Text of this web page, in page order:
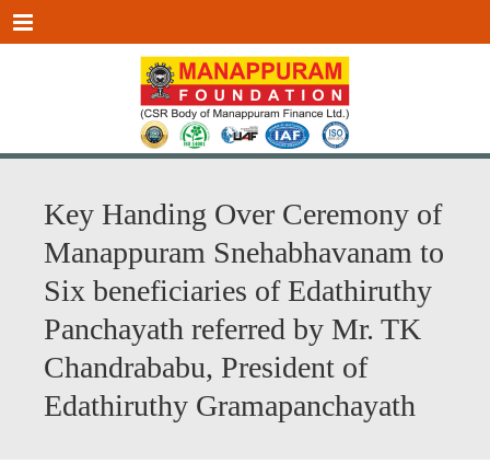
Menu
Key Handing Over Ceremony of
Manappuram Snehabhavanam to
Six beneficiaries of Edathiruthy
Panchayath referred by Mr. TK
Chandrababu, President of
Edathiruthy Gramapanchayath